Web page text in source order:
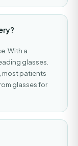
With a
glasses.
most patients
glasses for